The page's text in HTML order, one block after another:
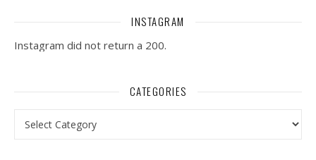
INSTAGRAM
Instagram did not return a 200.
CATEGORIES